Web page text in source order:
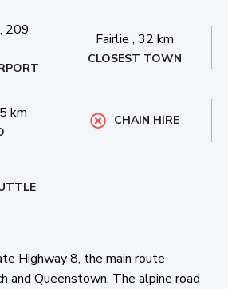
, 209
Fairlie , 32 km
CLOSEST TOWN
km CHAIN HIRE
Highway 8, the main route
and Queenstown. The alpine road